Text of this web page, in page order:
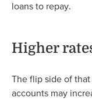
loans to repay.
Higher
The flip side of
accounts may